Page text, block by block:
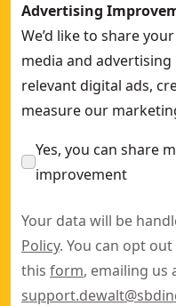
Advertising
We’d like to share
media and
relevant digital ads,
measure our
Yes, you can share
improvement
Your data will be
Policy. You can opt
this form, emailing us